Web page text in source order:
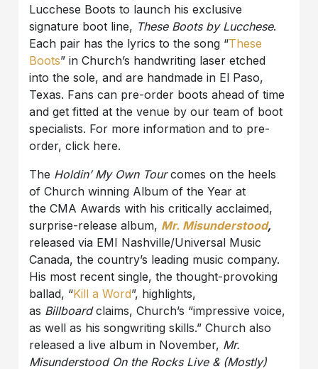
Lucchese Boots to launch his exclusive
signature boot line, These Boots by Lucchese.
Each pair has the lyrics to the song “These
Boots” in Church’s handwriting laser etched
into the sole, and are handmade in El Paso,
Texas. Fans can pre-order boots ahead of time
and get fitted at the venue by our team of boot
specialists. For more information and to pre-
order, click here.
The Holdin’ My Own Tourcomes on the heels
of Church winning Album of the Year at
the CMA Awards with his critically acclaimed,
surprise-release album, Mr. Misunderstood,
released via EMI Nashville/Universal Music
Canada, the country’s leading music company.
His most recent single, the thought-provoking
ballad, “Kill a Word”, highlights,
as Billboardclaims, Church’s “impressive voice,
as well as his songwriting skills.” Church also
released a live album in November, Mr.
Misunderstood On the Rocks Live & (Mostly)